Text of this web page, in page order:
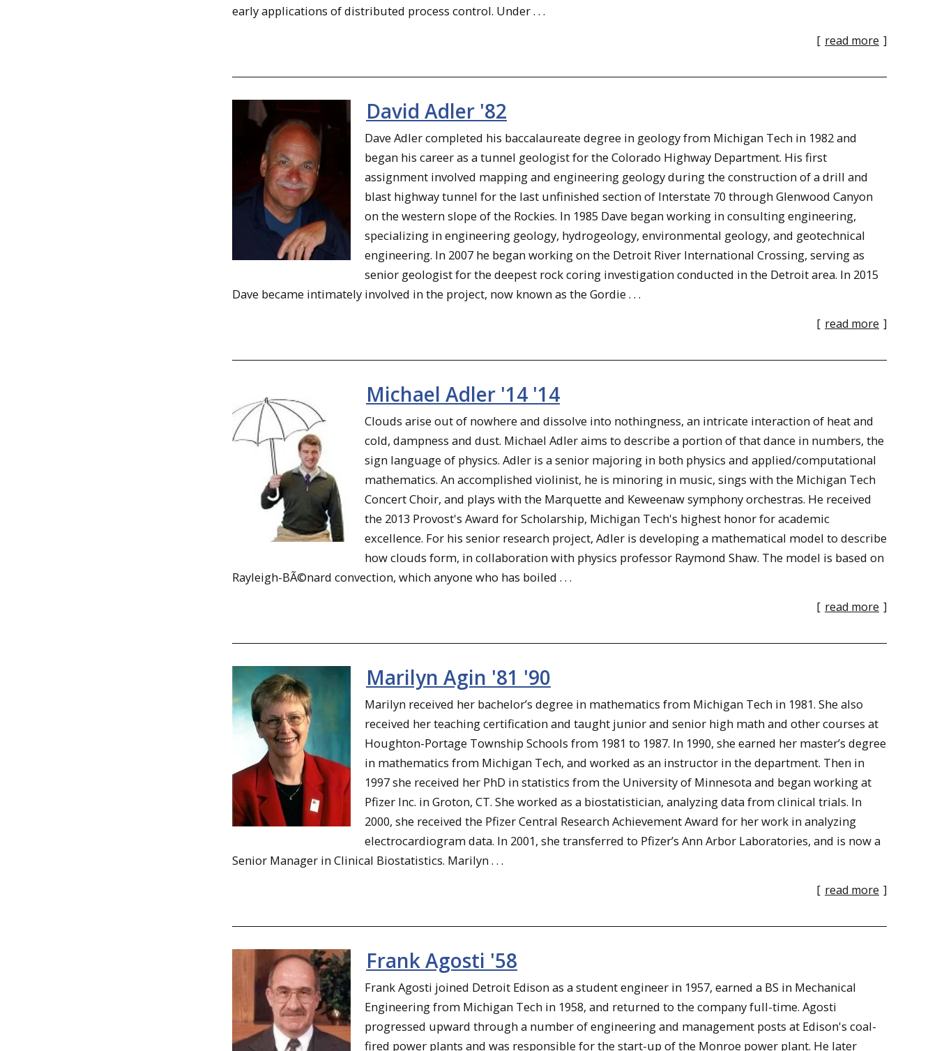
early applications of distributed process control. Under . . .
[ read more ]
David Adler '82
Dave Adler completed his baccalaureate degree in geology from Michigan Tech in 1982 and
began his career as a tunnel geologist for the Colorado Highway Department. His first
assignment involved mapping and engineering geology during the construction of a drill and
blast highway tunnel for the last unfinished section of Interstate 70 through Glenwood Canyon
on the western slope of the Rockies. In 1985 Dave began working in consulting engineering,
specializing in engineering geology, hydrogeology, environmental geology, and geotechnical
engineering. In 2007 he began working on the Detroit River International Crossing, serving as
senior geologist for the deepest rock coring investigation conducted in the Detroit area. In 2015
Dave became intimately involved in the project, now known as the Gordie . . .
[ read more ]
Michael Adler '14 '14
Clouds arise out of nowhere and dissolve into nothingness, an intricate interaction of heat and
cold, dampness and dust. Michael Adler aims to describe a portion of that dance in numbers, the
sign language of physics. Adler is a senior majoring in both physics and applied/computational
mathematics. An accomplished violinist, he is minoring in music, sings with the Michigan Tech
Concert Choir, and plays with the Marquette and Keweenaw symphony orchestras. He received
the 2013 Provost's Award for Scholarship, Michigan Tech's highest honor for academic
excellence. For his senior research project, Adler is developing a mathematical model to describe
how clouds form, in collaboration with physics professor Raymond Shaw. The model is based on
Rayleigh-BÃ©nard convection, which anyone who has boiled . . .
[ read more ]
Marilyn Agin '81 '90
Marilyn received her bachelor’s degree in mathematics from Michigan Tech in 1981. She also
received her teaching certification and taught junior and senior high math and other courses at
Houghton-Portage Township Schools from 1981 to 1987. In 1990, she earned her master’s degree
in mathematics from Michigan Tech, and worked as an instructor in the department. Then in
1997 she received her PhD in statistics from the University of Minnesota and began working at
Pfizer Inc. in Groton, CT. She worked as a biostatistician, analyzing data from clinical trials. In
2000, she received the Pfizer Central Research Achievement Award for her work in analyzing
electrocardiogram data. In 2001, she transferred to Pfizer’s Ann Arbor Laboratories, and is now a
Senior Manager in Clinical Biostatistics. Marilyn . . .
[ read more ]
Frank Agosti '58
Frank Agosti joined Detroit Edison as a student engineer in 1957, earned a BS in Mechanical
Engineering from Michigan Tech in 1958, and returned to the company full-time. Agosti
progressed upward through a number of engineering and management posts at Edison's coal-
fired power plants and was responsible for the start-up of the Monroe power plant. He later